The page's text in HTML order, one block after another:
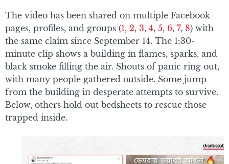
The video has been shared on multiple Facebook
pages, profiles, and groups (1, 2, 3, 4, 5, 6, 7, 8) with
the same claim since September 14. The 1:30-
minute clip shows a building in flames, sparks, and
black smoke filling the air. Shouts of panic ring out,
with many people gathered outside. Some jump
from the building in desperate attempts to survive.
Below, others hold out bedsheets to rescue those
trapped inside.